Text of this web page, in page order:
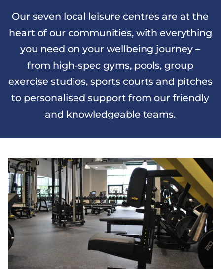
Our seven local leisure centres are at the
heart of our communities, with everything
you need on your wellbeing journey –
from high-spec gyms, pools, group
exercise studios, sports courts and pitches
to personalised support from our friendly
and knowledgeable teams.